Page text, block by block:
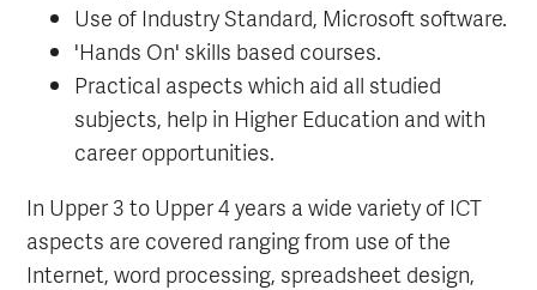
Use of Industry Standard, Microsoft software.
'Hands On' skills based courses.
Practical aspects which aid all studied
subjects, help in Higher Education and with
career opportunities.
In Upper 3 to Upper 4 years a wide variety of ICT
aspects are covered ranging from use of the
Internet, word processing, spreadsheet design,